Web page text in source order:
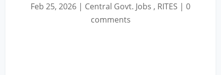
Feb 25, 2026 | Central Govt. Jobs , RITES | 0
comments